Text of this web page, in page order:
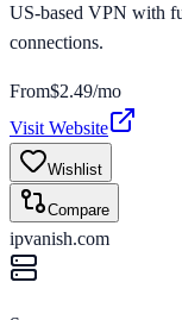
US-based VPN with
connections.
From$2.49/mo
Visit Website
Wishlist
Compare
ipvanish.com